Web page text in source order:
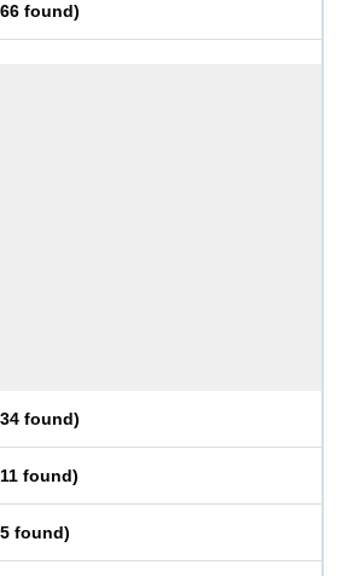
66 found)
34 found)
11 found)
5 found)